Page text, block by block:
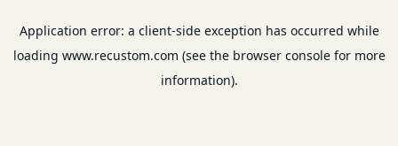
Application error: a client-side exception has occurred while
loading www.recustom.com (see the browser consolefor more
information).